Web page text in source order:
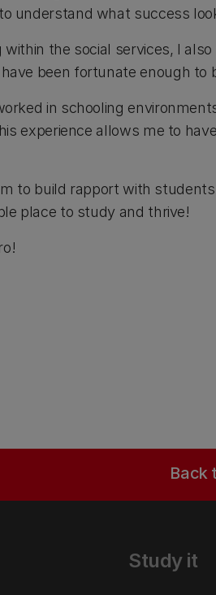
understand what success
the social services, I
been fortunate enough
in schooling
experience allows me to
to build rapport with
place to study and thrive!
Back
Study it